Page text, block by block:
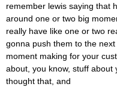
remember lewis saying that
around one or two big
really have like one or two
gonna push them to the
moment making for your
about, you know, stuff about
thought that, and